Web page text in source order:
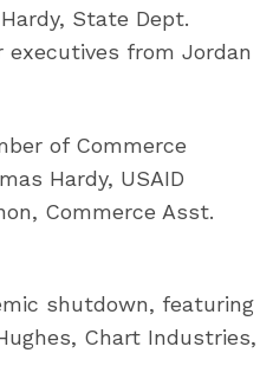
State Dept.
executives from Jordan
of Commerce
Hardy, USAID
Commerce Asst.
shutdown, featuring
Chart Industries,